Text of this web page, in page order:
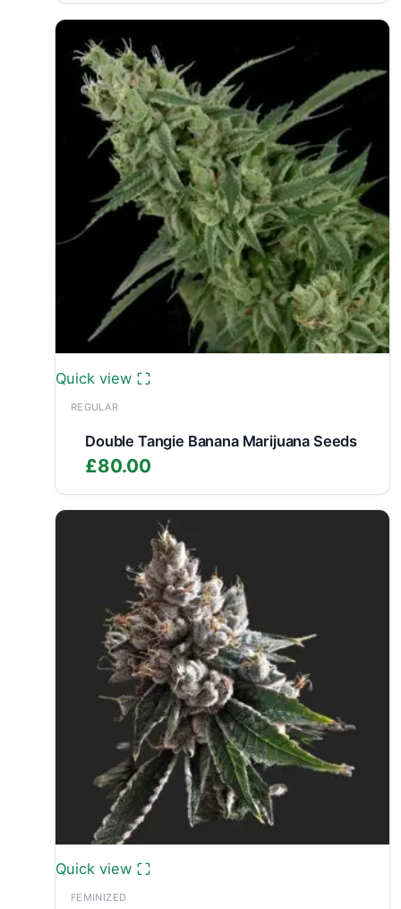
£30.00
through
£50.00
Quick view
REGULAR
Double Tangie Banana Marijuana Seeds
£80.00
Quick view
FEMINIZED